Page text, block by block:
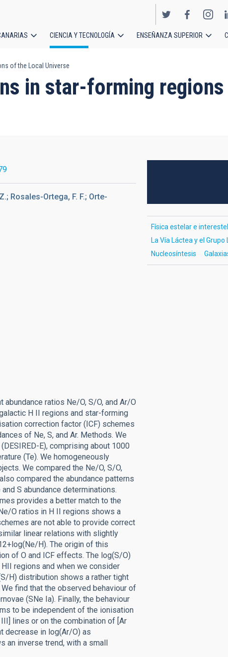
CIENCIA Y TECNOLOGÍA ENSEÑANZA SUPERIOR
of the Local Universe
in star-forming
Rosales-Ortega, F. F.; Orte-
ratios Ne/O, S/O, and Ar/O
H II regions and star-forming
correction factor (ICF) schemes
of Ne, S, and Ar. Methods. We
E), comprising about 1000
(Te). We homogeneously
We compared the Ne/O, S/O,
compared the abundance patterns
S abundance determinations.
provides a better match to the
O ratios in H II regions shows a
are not able to provide correct
linear relations with slightly
H). The origin of this
of O and ICF effects. The log(S/O)
regions and when we consider
H) distribution shows a rather tight
find that the observed behaviour of
(SNe Ia). Finally, the behaviour
to be independent of the ionisation
lines or on the combination of [Ar
decrease in log(Ar/O) as
an inverse trend, with a small
Física estelar e
La Vía Láctea y el Grupo
Nucleosíntesis